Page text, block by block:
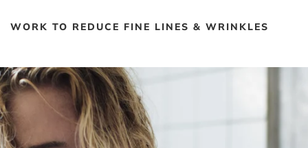
WORK TO REDUCE FINE LINES & WRINKLES